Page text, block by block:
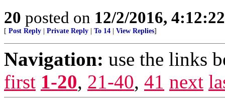
20 posted on 12/2/2016,
[ Post Reply Private Reply To 14 View Replies]
Navigation: use the links
first 1-20, 21-40, 41 next